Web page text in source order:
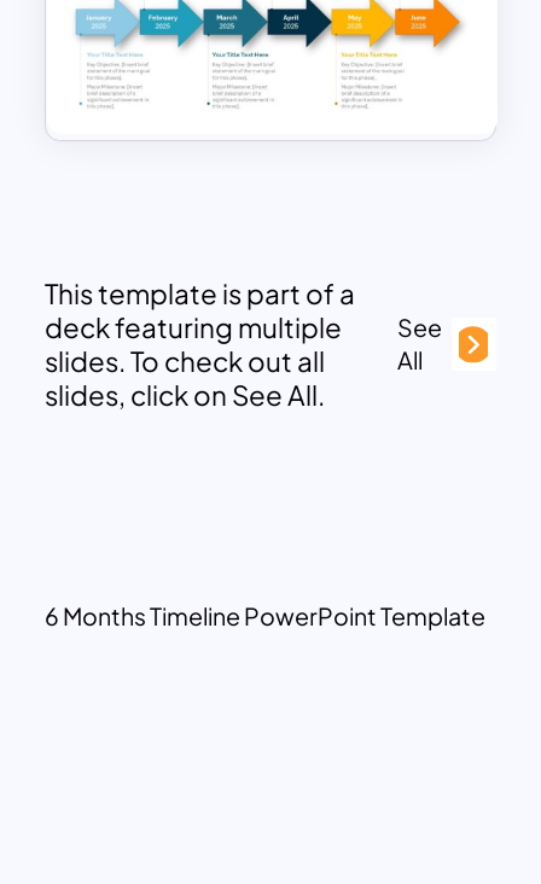
This template is part of a
deck featuring multiple
slides. To check out all
slides, click on See All.
See
All
6 Months Timeline PowerPoint Template